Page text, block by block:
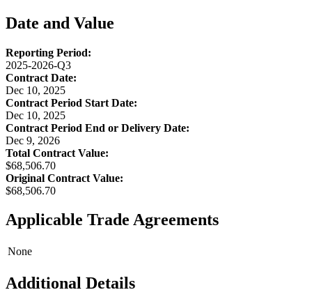
Date and Value
Reporting Period:
2025-2026-Q3
Contract Date:
Dec 10, 2025
Contract Period Start Date:
Dec 10, 2025
Contract Period End or Delivery Date:
Dec 9, 2026
Total Contract Value:
$68,506.70
Original Contract Value:
$68,506.70
Applicable Trade Agreements
None
Additional Details